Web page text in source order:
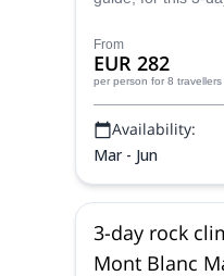
amazing peaks in
discover its top-
From
EUR 282
per person for 8 travellers
Availability:
Mar - Jun
3-day rock
Mont Blanc